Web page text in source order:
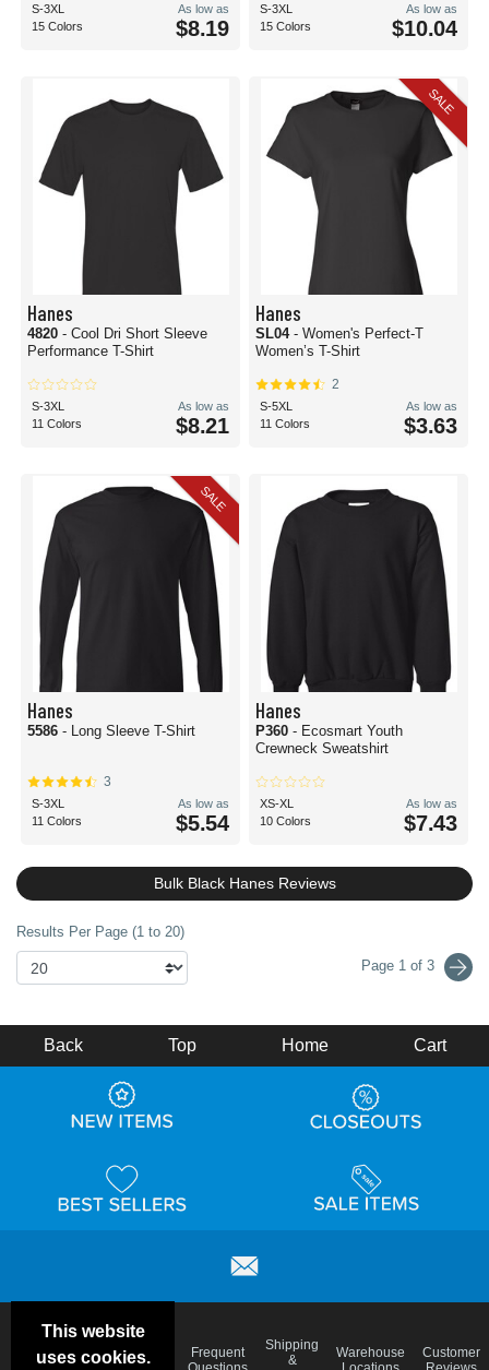
S-3XL
15 Colors
As low as
$8.19
S-3XL
15 Colors
As low as
$10.04
Hanes
4820 - Cool Dri Short Sleeve
Performance T-Shirt
S-3XL
11 Colors
As low as
$8.21
SALE
Hanes
SL04 - Women's Perfect-T
Women’s T-Shirt
2
S-5XL
11 Colors
As low as
$3.63
SALE
Hanes
5586 - Long Sleeve T-Shirt
3
S-3XL
11 Colors
As low as
$5.54
Hanes
P360 - Ecosmart Youth
Crewneck Sweatshirt
XS-XL
10 Colors
As low as
$7.43
Bulk Black Hanes Reviews
Results Per Page (1 to 20)
Page 1 of 3
This website
uses cookies.
Back Top Home Cart
Deals &
Color
Blog
Frequent
Shipping
&
Warehouse
Customer